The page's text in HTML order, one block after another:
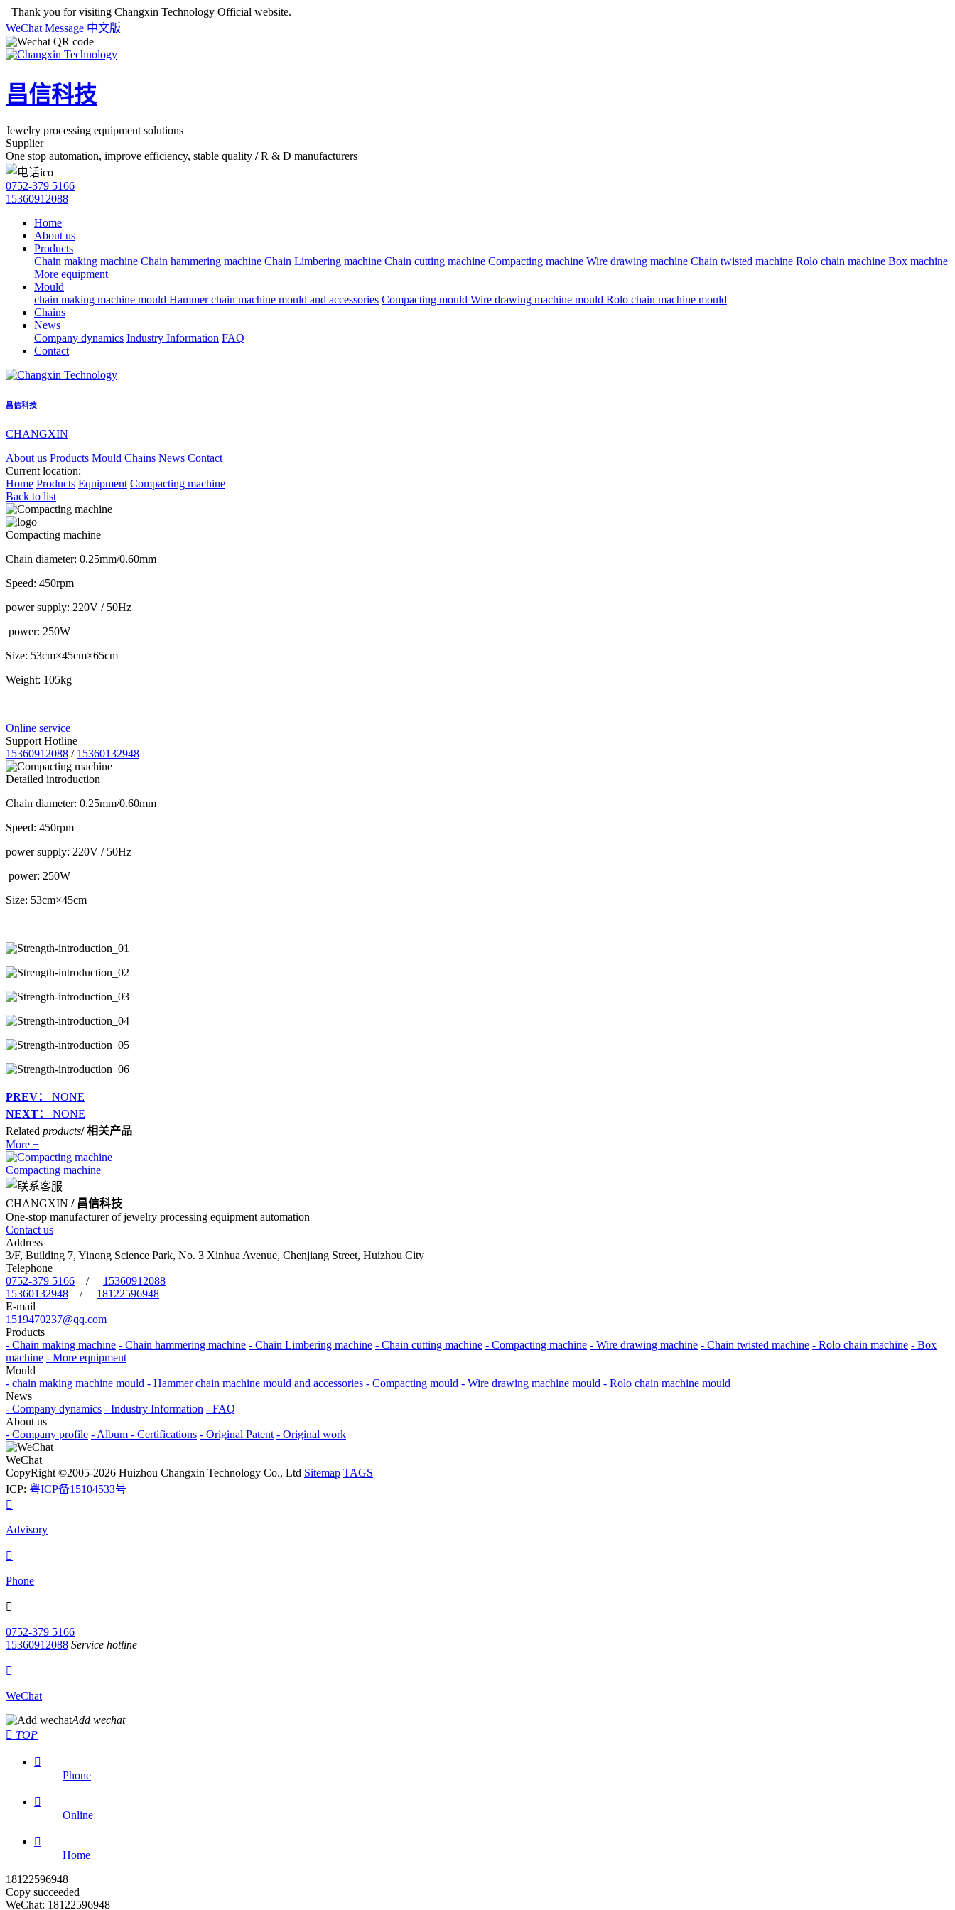
Thank you for visiting Changxin Technology Official website.
WeChat Message 中文版
昌信科技
Jewelry processing equipment solutions
Supplier
One stop automation, improve efficiency, stable quality / R & D manufacturers
0752-379 5166
15360912088
Home
About us
Products
Chain making machine Chain hammering machine Chain Limbering machine Chain cutting machine Compacting machine Wire drawing machine Chain twisted machine Rolo chain machine Box machine
More equipment
Mould
chain making machine mould Hammer chain machine mould and accessories Compacting mould Wire drawing machine mould Rolo chain machine mould
Chains
News
Company dynamics Industry Information FAQ
Contact
昌信科技
CHANGXIN
About us Products Mould Chains News Contact
Current location:
Home Products Equipment Compacting machine
Back to list
Compacting machine
Chain diameter: 0.25mm/0.60mm
Speed: 450rpm
power supply: 220V / 50Hz
power: 250W
Size: 53cm×45cm×65cm
Weight: 105kg
Online service
Support Hotline
15360912088 / 15360132948
Detailed introduction
Chain diameter: 0.25mm/0.60mm
Speed: 450rpm
power supply: 220V / 50Hz
power: 250W
Size: 53cm×45cm
PREV：
NONE
NEXT：
NONE
Related products/ 相关产品
More +
Compacting machine
CHANGXIN / 昌信科技
One-stop manufacturer of jewelry processing equipment automation
Contact us
Address
3/F, Building 7, Yinong Science Park, No. 3 Xinhua Avenue, Chenjiang Street, Huizhou City
Telephone
0752-379 5166 / 15360912088
15360132948 / 18122596948
E-mail
1519470237@qq.com
Products
- Chain making machine - Chain hammering machine - Chain Limbering machine - Chain cutting machine - Compacting machine - Wire drawing machine - Chain twisted machine - Rolo chain machine - Box
machine - More equipment
Mould
- chain making machine mould - Hammer chain machine mould and accessories - Compacting mould - Wire drawing machine mould - Rolo chain machine mould
News
- Company dynamics - Industry Information - FAQ
About us
- Company profile - Album - Certifications - Original Patent - Original work
WeChat
CopyRight ©2005-2026 Huizhou Changxin Technology Co., Ltd Sitemap TAGS
ICP: 粤ICP备15104533号

Advisory

Phone

0752-379 5166
15360912088 Service hotline

WeChat
Add wechat
 TOP

Phone

Online

Home
18122596948
Copy succeeded
WeChat: 18122596948